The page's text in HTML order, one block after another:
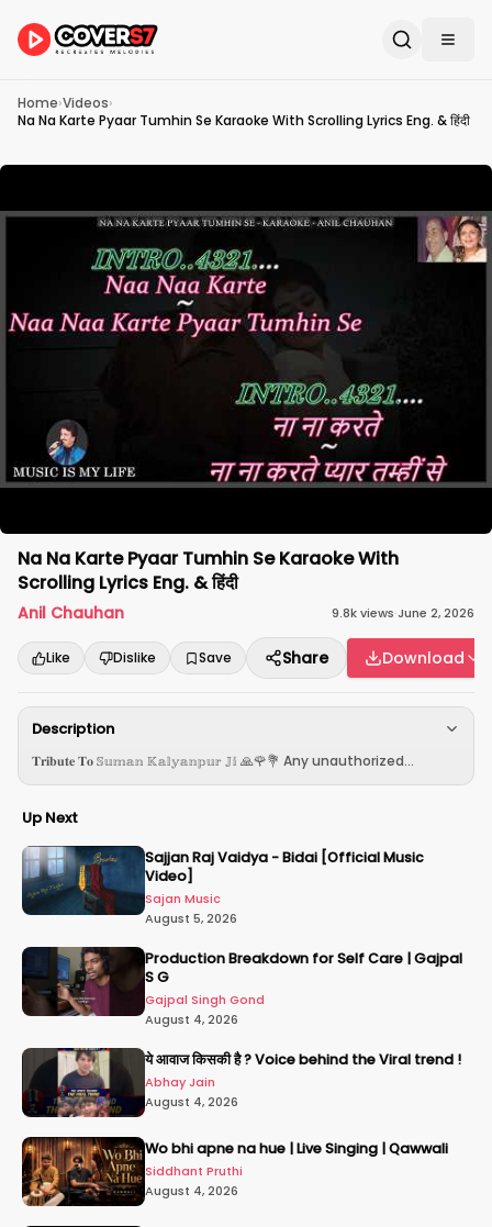
Home›Videos›
Na Na Karte Pyaar Tumhin Se Karaoke With Scrolling Lyrics Eng. & हिंदी
Na Na Karte Pyaar Tumhin Se Karaoke With
Scrolling Lyrics Eng. & हिंदी
Anil Chauhan 9.8kviews·June 2, 2026
Like Dislike Save Share Download
Description
𝐓𝐫𝐢𝐛𝐮𝐭𝐞 𝐓𝐨 𝕊𝕦𝕞𝕒𝕟 𝕂𝕒𝕝𝕪𝕒𝕟𝕡𝕦𝕣 𝕁𝕚 🙏🌹💐 Any unauthorized...
Up Next
Sajjan Raj Vaidya - Bidai [Official Music
Video]
Sajan Music
August 5, 2026
Production Breakdown for Self Care | Gajpal
S G
Gajpal Singh Gond
August 4, 2026
ये आवाज किसकी है ? Voice behind the Viral trend !
Abhay Jain
August 4, 2026
Wo bhi apne na hue | Live Singing | Qawwali
Siddhant Pruthi
August 4, 2026